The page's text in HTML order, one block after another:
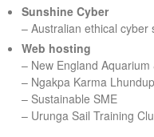
Sunshine Cyber
– Australian ethical cyber
Web hosting
– New England
– Ngakpa Karma
– Sustainable SME
– Urunga Sail Training